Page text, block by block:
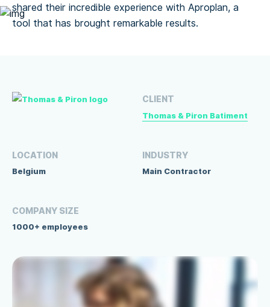
shared their incredible experience with Aproplan, a
tool that has brought remarkable results.
CLIENT
Thomas & Piron Batiment
LOCATION
Belgium
INDUSTRY
Main Contractor
COMPANY SIZE
1000+ employees